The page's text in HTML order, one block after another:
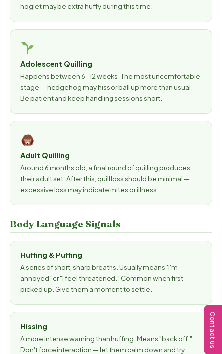
hoglet may be extra huffy during this time.
Adolescent Quilling
Happens between 6–12 weeks. The most uncomfortable
stage — hedgehog may hiss or ball up more than usual.
Be patient and keep handling sessions short.
Adult Quilling
Around 6 months old, a final round of quilling produces
their adult set. After this, quill loss should be minimal —
excessive loss may indicate mites or illness.
Body Language Signals
Huffing & Puffing
A series of short, sharp breaths. Usually means "I'm
annoyed" or "I feel threatened." Common when first
picked up. Give them a moment to settle.
Hissing
A more intense warning than huffing. Means "back off."
Don't force interaction — let them calm down and try
Contact us